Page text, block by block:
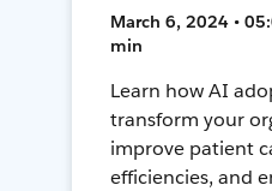
March 6, 2024 •
min
Learn how AI
transform your
improve patient
efficiencies, and